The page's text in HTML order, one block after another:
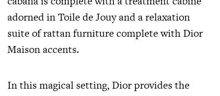
adorned in Toile de Jouy and a relaxation
suite of rattan furniture complete with Dior
Maison accents.
In this magical setting, Dior provides the